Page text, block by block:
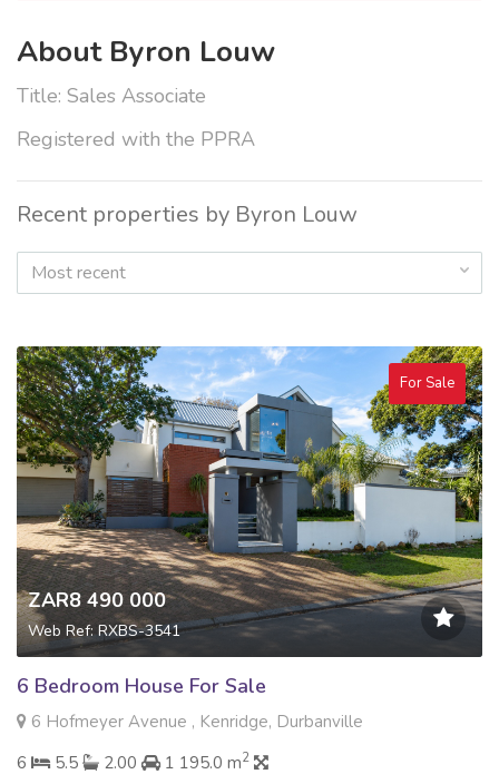
About Byron Louw
Title: Sales Associate
Registered with the PPRA
Recent properties by Byron Louw
Most recent
For Sale
ZAR8 490 000
Web Ref: RXBS-3541
6 Bedroom House For Sale
6 Hofmeyer Avenue , Kenridge, Durbanville
6
5.5 2.00 1 195.0 m2